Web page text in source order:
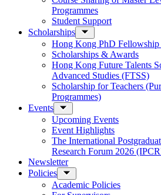
Programmes
Student Support
Scholarships
Hong Kong PhD Fellowship
Scholarships & Awards
Hong Kong Future Talents
Advanced Studies (FTSS)
Scholarship for Teachers
Programmes)
Events
Upcoming Events
Event Highlights
The International
Research Forum 2026
Newsletter
Policies
Academic Policies